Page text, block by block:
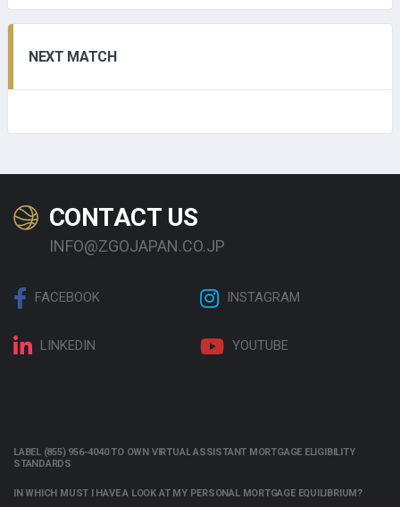
NEXT MATCH
CONTACT US
INFO@ZGOJAPAN.CO.JP
FACEBOOK INSTAGRAM
LINKEDIN YOUTUBE
LABEL (855) 956-4040 TO OWN VIRTUAL ASSISTANT MORTGAGE ELIGIBILITY
STANDARDS
IN WHICH MUST I HAVE A LOOK AT MY PERSONAL MORTGAGE EQUILIBRIUM?